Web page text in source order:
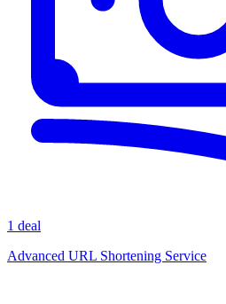
1 deal
Advanced URL Shortening Service